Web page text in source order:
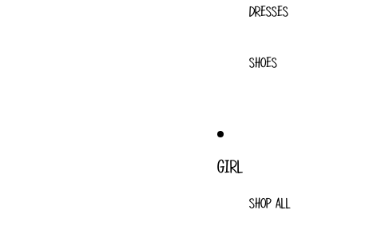
DRESSES
SHOES
GIRL
SHOP ALL